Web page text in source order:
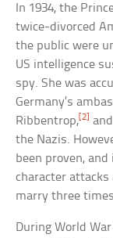
In 1934, the
twice-divorced
the public were
US intelligence
spy. She was
Germany’s
Ribbentrop,[2]
the Nazis.
been proven,
character attacks
marry three
During World